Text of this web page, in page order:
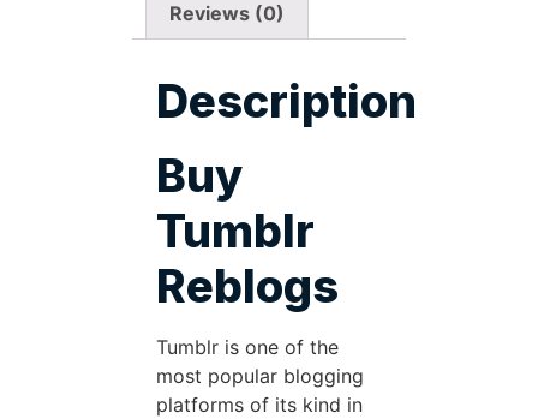
Reviews (0)
Description
Buy
Tumblr
Reblogs
Tumblr is one of the
most popular blogging
platforms of its kind in